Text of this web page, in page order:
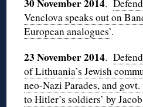
30 November 2014.
Venclova speaks out on
European analogues’.
23 November 2014.
of Lithuania’s Jewish
neo-Nazi Parades, and
to Hitler’s soldiers’ by